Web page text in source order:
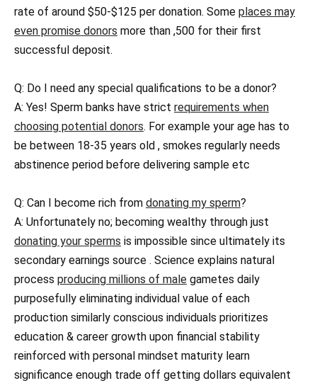
rate of around $50-$125 per donation. Some places may
even promise donors more than ,500 for their first
successful deposit.
Q: Do I need any special qualifications to be a donor?
A: Yes! Sperm banks have strict requirements when
choosing potential donors. For example your age has to
be between 18-35 years old , smokes regularly needs
abstinence period before delivering sample etc
Q: Can I become rich from donating my sperm?
A: Unfortunately no; becoming wealthy through just
donating your sperms is impossible since ultimately its
secondary earnings source . Science explains natural
process producing millions of male gametes daily
purposefully eliminating individual value of each
production similarly conscious individuals prioritizes
education & career growth upon financial stability
reinforced with personal mindset maturity learn
significance enough trade off getting dollars equivalent